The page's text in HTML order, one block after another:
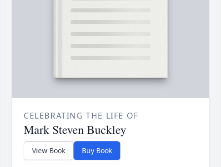
CELEBRATING THE LIFE OF
Mark Steven Buckley
View Book Buy Book